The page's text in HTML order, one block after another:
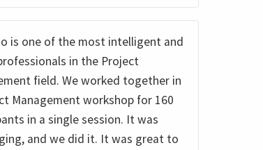
is one of the most intelligent and
in the Project
field. We worked together in
Management workshop for 160
in a single session. It was
and we did it. It was great to